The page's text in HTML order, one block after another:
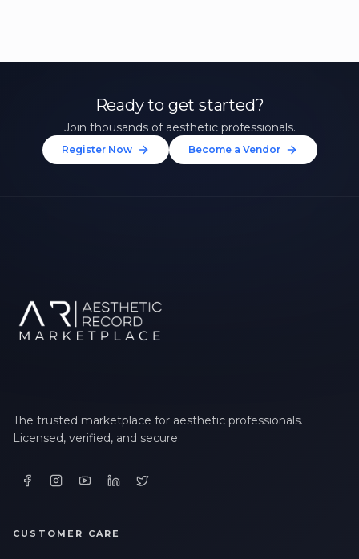
Ready to get started?
Join thousands of aesthetic professionals.
Register Now Become a Vendor
The trusted marketplace for aesthetic professionals.
Licensed, verified, and secure.
CUSTOMER CARE